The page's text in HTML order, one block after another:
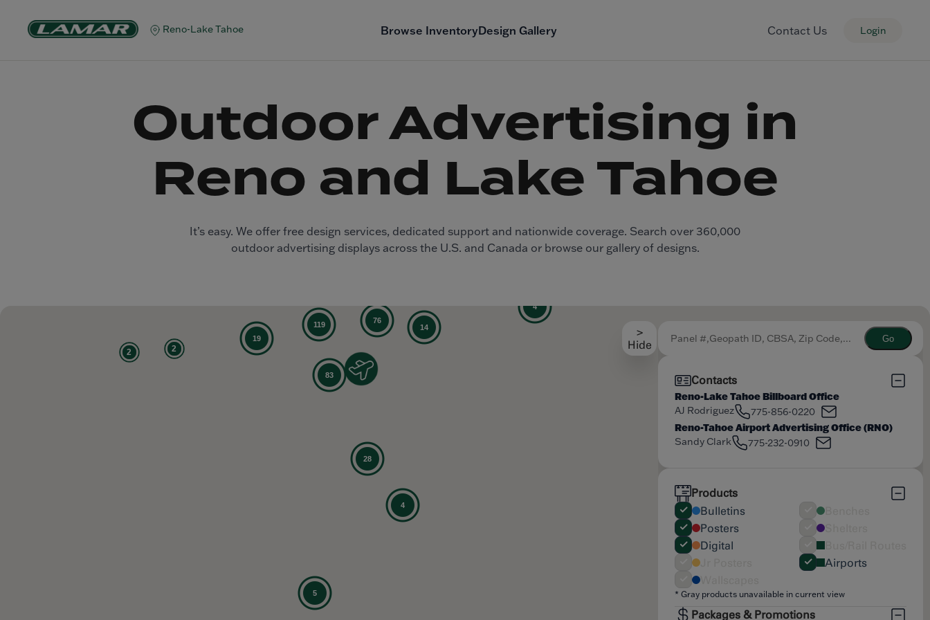
Reno-Lake Tahoe Browse InventoryDesign Gallery Contact Us Login
Outdoor Advertising in
Reno and Lake Tahoe
It’s easy. We offer free design services, dedicated support and nationwide coverage. Search over 360,000
outdoor advertising displays across the U.S. and Canada or browse our gallery of designs.